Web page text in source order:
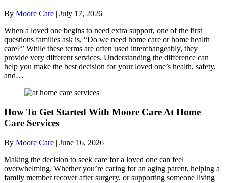
By Moore Care | July 17, 2026
When a loved one begins to need extra support, one of the first
questions families ask is, “Do we need home care or home health
care?” While these terms are often used interchangeably, they
provide very different services. Understanding the difference can
help you make the best decision for your loved one’s health, safety,
and…
How To Get Started With Moore Care At Home
Care Services
By Moore Care | June 16, 2026
Making the decision to seek care for a loved one can feel
overwhelming. Whether you’re caring for an aging parent, helping a
family member recover after surgery, or supporting someone living